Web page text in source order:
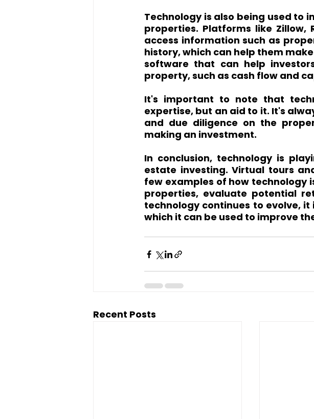
Technology is also being used to
properties. Platforms like Zillow,
access information such as
history, which can help them
software that can help
property, such as cash flow and
It's important to note that
expertise, but an aid to it. It's
and due diligence on the
making an investment.
In conclusion, technology is
estate investing. Virtual tours
few examples of how technology
properties, evaluate potential
technology continues to evolve,
which it can be used to improve
Recent Posts